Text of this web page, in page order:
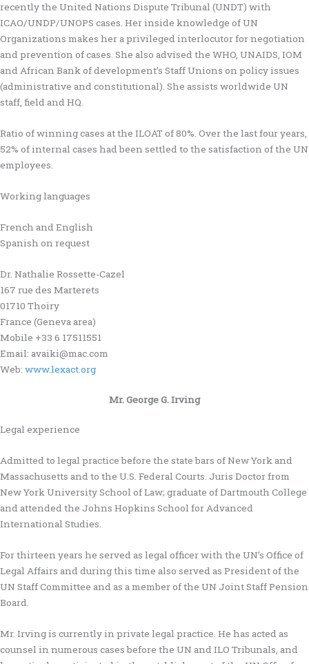
recently the United Nations Dispute Tribunal (UNDT) with
ICAO/UNDP/UNOPS cases. Her inside knowledge of UN
Organizations makes her a privileged interlocutor for negotiation
and prevention of cases. She also advised the WHO, UNAIDS, IOM
and African Bank of development’s Staff Unions on policy issues
(administrative and constitutional). She assists worldwide UN
staff, field and HQ.
Ratio of winning cases at the ILOAT of 80%. Over the last four years,
52% of internal cases had been settled to the satisfaction of the UN
employees.
Working languages
French and English
Spanish on request
Dr. Nathalie Rossette-Cazel
167 rue des Marterets
01710 Thoiry
France (Geneva area)
Mobile +33 6 17511551
Email: avaiki@mac.com
Web: www.lexact.org
Mr. George G. Irving
Legal experience
Admitted to legal practice before the state bars of New York and
Massachusetts and to the U.S. Federal Courts. Juris Doctor from
New York University School of Law; graduate of Dartmouth College
and attended the Johns Hopkins School for Advanced
International Studies.
For thirteen years he served as legal officer with the UN’s Office of
Legal Affairs and during this time also served as President of the
UN Staff Committee and as a member of the UN Joint Staff Pension
Board.
Mr. Irving is currently in private legal practice. He has acted as
counsel in numerous cases before the UN and ILO Tribunals, and